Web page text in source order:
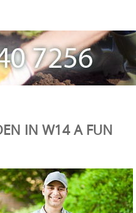
IN W14 A FUN